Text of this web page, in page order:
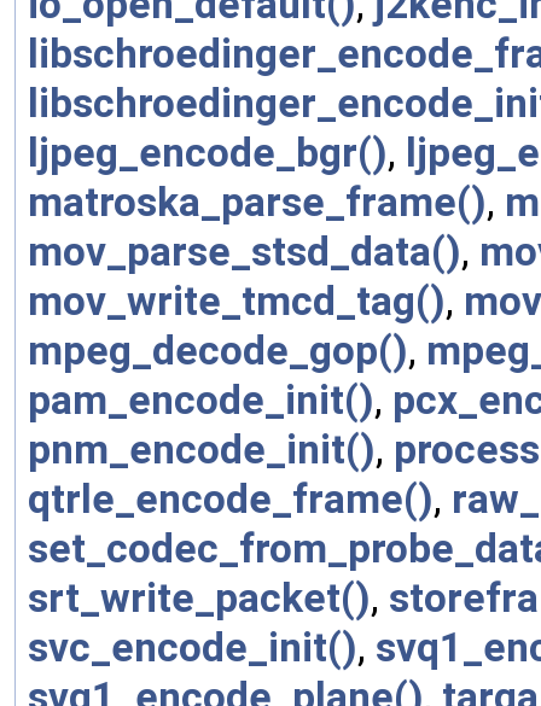
ljpeg_encode_bgr(),
matroska_parse_frame(),
mov_parse_stsd_data(),
mov_write_tmcd_tag(),
mpeg_decode_gop(),
pam_encode_init(),
pnm_encode_init(),
qtrle_encode_frame(),
srt_write_packet(),
svc_encode_init(),